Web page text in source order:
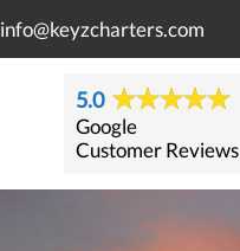
info@keyzcharters.com
5.0
Google
Customer Reviews